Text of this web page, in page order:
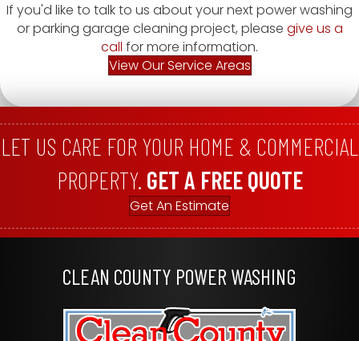
If you'd like to talk to us about your next power washing
or parking garage cleaning project, please give us a
call for more information.
View Our Service Areas
LET US CARE FOR YOUR HOME & COMMERCIAL
PROPERTY. GET A FREE QUOTE
Get An Estimate
CLEAN COUNTY POWER WASHING